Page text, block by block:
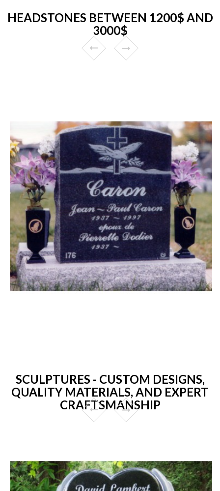
HEADSTONES BETWEEN 1200$ AND
3000$
SCULPTURES - CUSTOM DESIGNS,
QUALITY MATERIALS, AND EXPERT
CRAFTSMANSHIP